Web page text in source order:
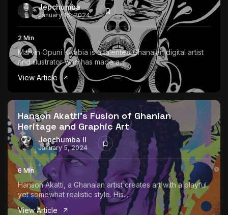
Jepchumba
January 16, 2024
2 Min
Marvin Opuni Kwabia is a talented Ghanaian digital artist
and illustrator who has made a...
View Article
Hanson Akatti’s Fusion of Ghanian
Heritage and Graphic Art
Jepchumba II
January 5, 2024
6 Min
Hanson Akatti, a Ghanaian artist creates art with a playful
yet somewhat realistic style. His...
View Article